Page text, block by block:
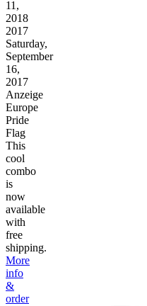
11,
2018
2017
Saturday,
September
16,
2017
Anzeige
Europe
Pride
Flag
This
cool
combo
is
now
available
with
free
shipping.
More
info
&
order